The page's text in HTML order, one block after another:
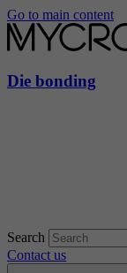
Go to main content
Die bonding
Search
Contact us